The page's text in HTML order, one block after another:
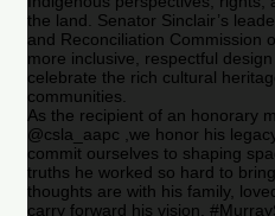
the land. Senator Sinclair’s
and Reconciliation Commission
more inclusive, respectful
celebrate the rich cultural
communities.
As the recipient of an honorary
@csla_aapc ,we honor his
commit ourselves to shaping
truths he worked so hard to
thoughts are with his family,
carry forward his vision.